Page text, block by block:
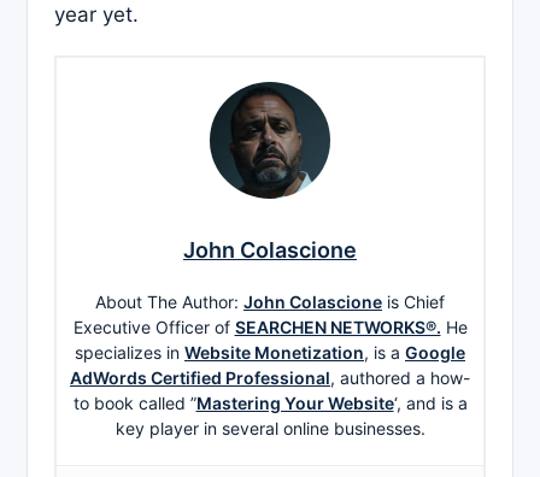
year yet.
John Colascione
About The Author: John Colascione is Chief
Executive Officer of SEARCHEN NETWORKS®. He
specializes in Website Monetization, is a Google
AdWords Certified Professional, authored a how-
to book called ”Mastering Your Website‘, and is a
key player in several online businesses.